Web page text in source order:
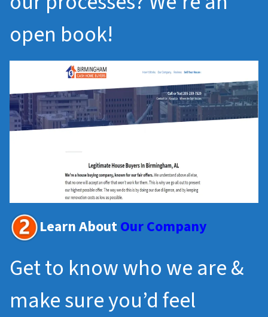
open book!
Learn AboutOur Company
Get to know who we are &
make sure you’d feel